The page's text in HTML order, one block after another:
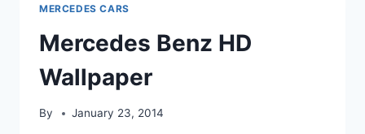
MERCEDES CARS
Mercedes Benz HD
Wallpaper
By January 23, 2014